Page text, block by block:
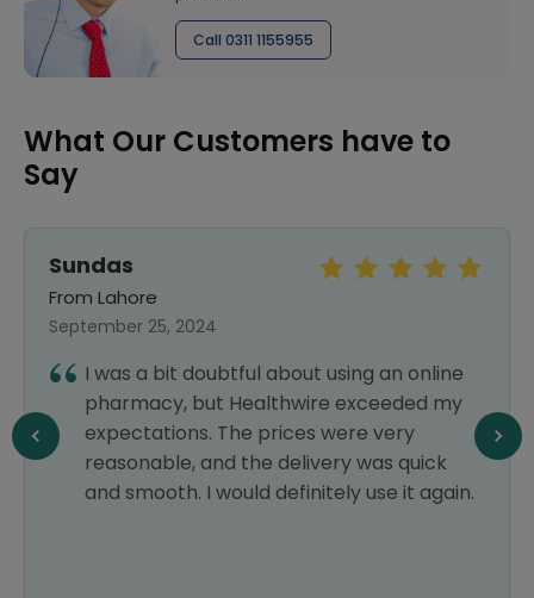
Call 0311 1155955
What Our Customers have to
Say
Sundas
From Lahore
September 25, 2024
I was a bit doubtful about using an online
pharmacy, but Healthwire exceeded my
expectations. The prices were very
reasonable, and the delivery was quick
and smooth. I would definitely use it again.